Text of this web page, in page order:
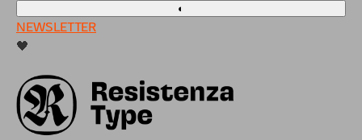
◐
NEWSLETTER
🖤